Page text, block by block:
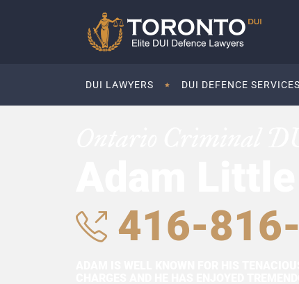
DUI LAWYERS DUI DEFENCE SERVICES
416-